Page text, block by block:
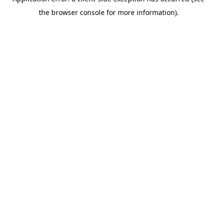
the browser console for more information).